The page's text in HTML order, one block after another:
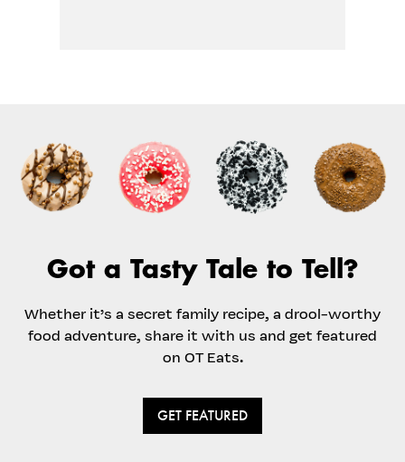
Got a Tasty Tale to Tell?
Whether it’s a secret family recipe, a drool-worthy
food adventure, share it with us and get featured
on OT Eats.
GET FEATURED